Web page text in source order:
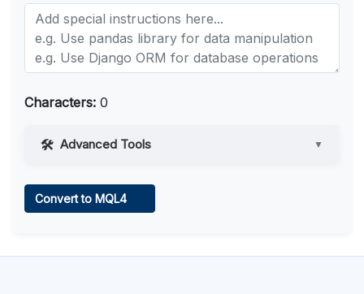
Characters: 0
Advanced Tools ▼
Convert to MQL4